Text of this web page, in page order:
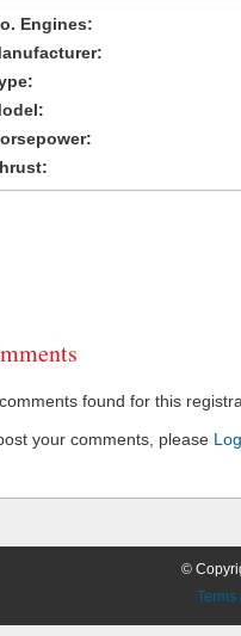
Engines:
found for this
your comments, please
©